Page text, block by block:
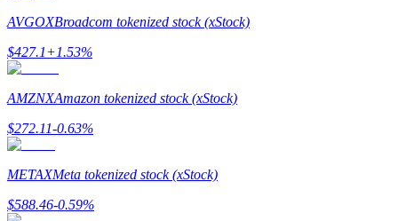
Learn how to stay profitable
AVGOXBroadcom tokenized stock (xStock)
$427.1+1.53%
AMZNXAmazon tokenized stock (xStock)
$272.11-0.63%
METAXMeta tokenized stock (xStock)
$588.46-0.59%